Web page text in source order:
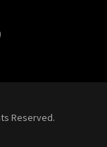
Reserved.